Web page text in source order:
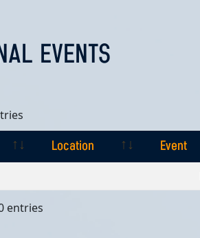
EVENTS
Location Event
entries